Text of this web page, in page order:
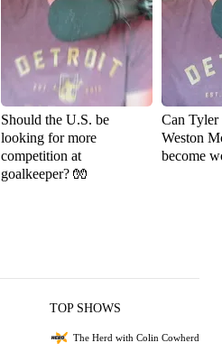
Should the U.S. be
looking for more
competition at
goalkeeper? 🧤
Can Tyler
Weston
become
TOP SHOWS
The Herd with Colin Cowherd